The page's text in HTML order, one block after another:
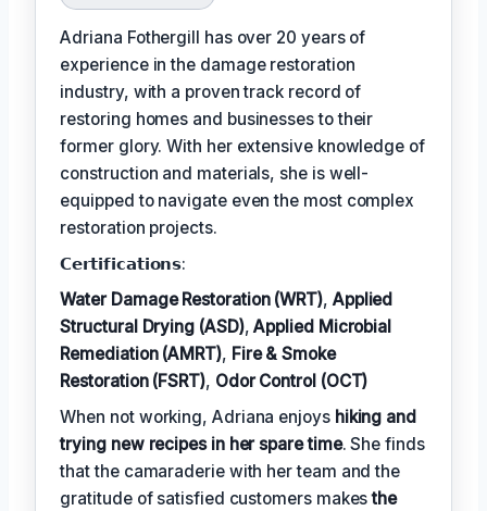
Adriana Fothergill has over 20 years of
experience in the damage restoration
industry, with a proven track record of
restoring homes and businesses to their
former glory. With her extensive knowledge of
construction and materials, she is well-
equipped to navigate even the most complex
restoration projects.
𝗖𝗲𝗿𝘁𝗶𝗳𝗶𝗰𝗮𝘁𝗶𝗼𝗻𝘀:
Water Damage Restoration (WRT), Applied
Structural Drying (ASD),Applied Microbial
Remediation (AMRT), Fire & Smoke
Restoration (FSRT), Odor Control (OCT)
When not working, Adriana enjoys hiking and
trying new recipes in her spare time. She finds
that the camaraderie with her team and the
gratitude of satisfied customers makesthe